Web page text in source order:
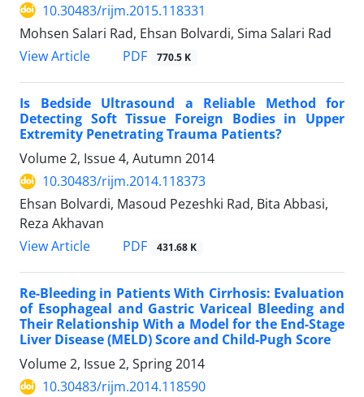
10.30483/rijm.2015.118331
Mohsen Salari Rad, Ehsan Bolvardi, Sima Salari Rad
View Article
PDF 770.5 K
Is Bedside Ultrasound a Reliable Method for
Detecting Soft Tissue Foreign Bodies in Upper
Extremity Penetrating Trauma Patients?
Volume 2, Issue 4, Autumn 2014
10.30483/rijm.2014.118373
Ehsan Bolvardi, Masoud Pezeshki Rad, Bita Abbasi,
Reza Akhavan
View Article
PDF 431.68 K
Re-Bleeding in Patients With Cirrhosis: Evaluation
of Esophageal and Gastric Variceal Bleeding and
Their Relationship With a Model for the End-Stage
Liver Disease (MELD) Score and Child-Pugh Score
Volume 2, Issue 2, Spring 2014
10.30483/rijm.2014.118590